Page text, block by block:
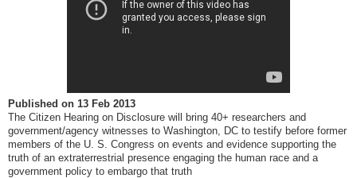
Published on 13 Feb 2013
The Citizen Hearing on Disclosure will bring 40+ researchers and
government/agency witnesses to Washington, DC to testify before former
members of the U. S. Congress on events and evidence supporting the
truth of an extraterrestrial presence engaging the human race and a
government policy to embargo that truth